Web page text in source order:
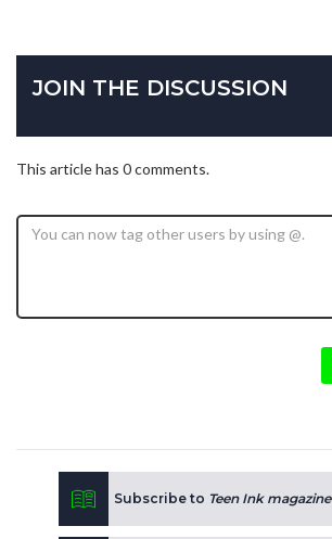
JOIN THE DISCUSSION
This article has 0 comments.
Subscribe to Teen Ink magazine